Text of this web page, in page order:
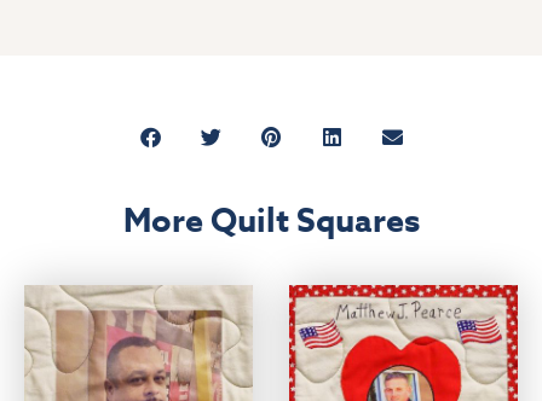
More Quilt Squares